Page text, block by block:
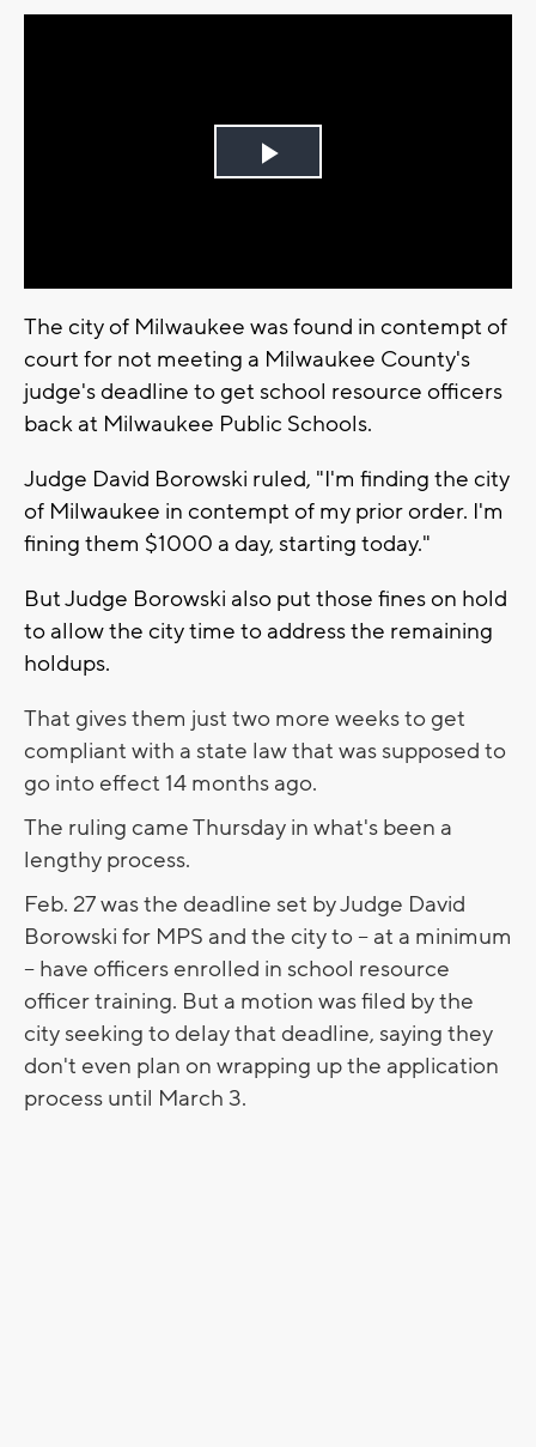
Play
The city of Milwaukee was found in contempt of
court for not meeting a Milwaukee County's
judge's deadline to get school resource officers
back at Milwaukee Public Schools.
Judge David Borowski ruled, "I'm finding the city
of Milwaukee in contempt of my prior order. I'm
fining them $1000 a day, starting today."
But Judge Borowski also put those fines on hold
to allow the city time to address the remaining
holdups.
That gives them just two more weeks to get
compliant with a state law that was supposed to
go into effect 14 months ago.
The ruling came Thursday in what's been a
lengthy process.
Feb. 27 was the deadline set by Judge David
Borowski for MPS and the city to -- at a minimum
-- have officers enrolled in school resource
officer training. But a motion was filed by the
city seeking to delay that deadline, saying they
don't even plan on wrapping up the application
process until March 3.